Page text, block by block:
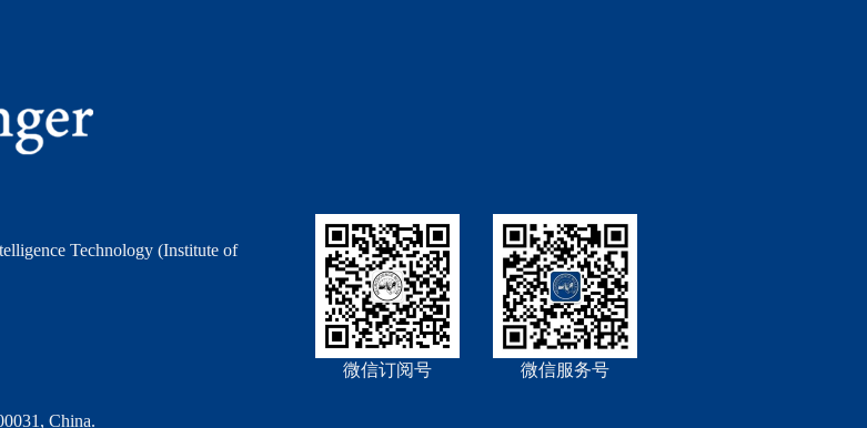
Technology (Institute of
China.
微信订阅号 微信服务号